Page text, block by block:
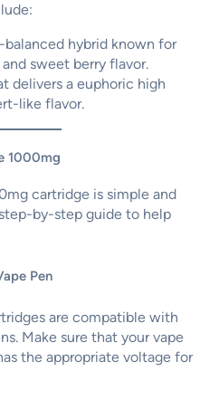
balanced hybrid known for
sweet berry flavor.
delivers a euphoric high
like flavor.
1000mg
cartridge is simple and
by-step guide to help
Pen
are compatible with
Make sure that your vape
the appropriate voltage for